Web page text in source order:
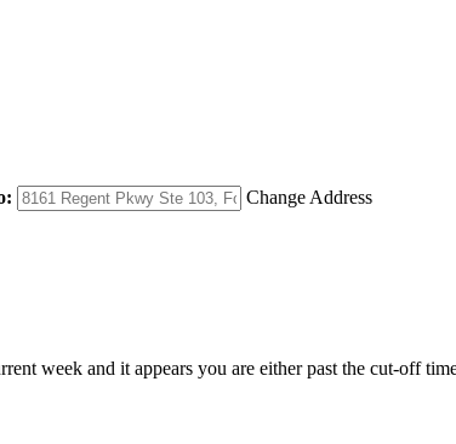
Change Address
week and it appears you are either past the cut-off